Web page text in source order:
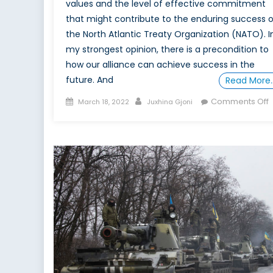
values and the level of effective commitment
that might contribute to the enduring success
the North Atlantic Treaty Organization (NATO).
my strongest opinion, there is a precondition to
how our alliance can achieve success in the
future. And
Read
Posted
March 18, 2022 Author
Juxhina Gjoni Comments Offon
a